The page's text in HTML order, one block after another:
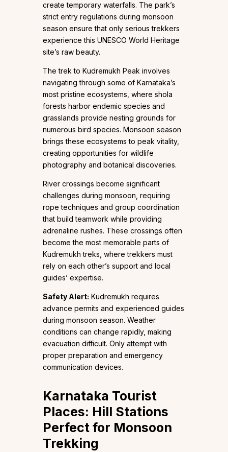
create temporary waterfalls. The park’s
strict entry regulations during monsoon
season ensure that only serious trekkers
experience this UNESCO World Heritage
site’s raw beauty.
The trek to Kudremukh Peak involves
navigating through some of Karnataka’s
most pristine ecosystems, where shola
forests harbor endemic species and
grasslands provide nesting grounds for
numerous bird species. Monsoon season
brings these ecosystems to peak vitality,
creating opportunities for wildlife
photography and botanical discoveries.
River crossings become significant
challenges during monsoon, requiring
rope techniques and group coordination
that build teamwork while providing
adrenaline rushes. These crossings often
become the most memorable parts of
Kudremukh treks, where trekkers must
rely on each other’s support and local
guides’ expertise.
Safety Alert: Kudremukh requires
advance permits and experienced guides
during monsoon season. Weather
conditions can change rapidly, making
evacuation difficult. Only attempt with
proper preparation and emergency
communication devices.
Karnataka Tourist
Places: Hill Stations
Perfect for Monsoon
Trekking